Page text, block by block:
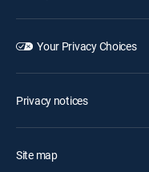
Your Privacy Choices
Privacy notices
Site map